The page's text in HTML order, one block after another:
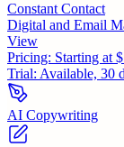
Constant Contact
Digital and Email
View
Pricing: Starting at
Trial: Available, 30
AI Copywriting